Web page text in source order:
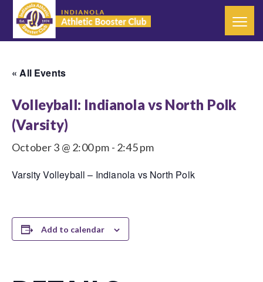
« All Events
Volleyball: Indianola vs North Polk
(Varsity)
October 3 @ 2:00 pm - 2:45 pm
Varsity Volleyball – Indianola vs North Polk
Add to calendar